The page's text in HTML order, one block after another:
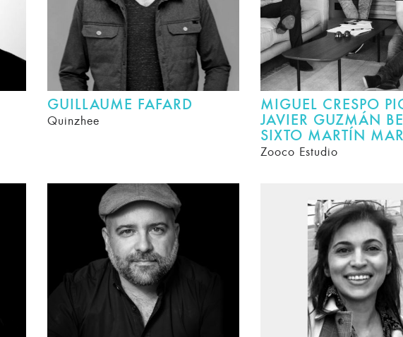
GUILLAUME FAFARD
Quinzhee
MIGUEL CRESPO
JAVIER GUZMÁN
SIXTO MARTÍN
Zooco Estudio